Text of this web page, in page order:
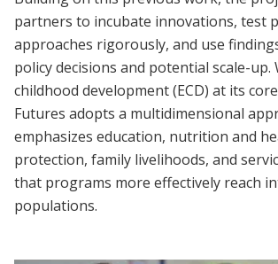
partners to incubate innovations, test
approaches rigorously, and use
policy decisions and potential scale-up.
childhood development (ECD) at its
Futures adopts a multidimensional
emphasizes education, nutrition and
protection, family livelihoods, and
that programs more effectively reach
populations.